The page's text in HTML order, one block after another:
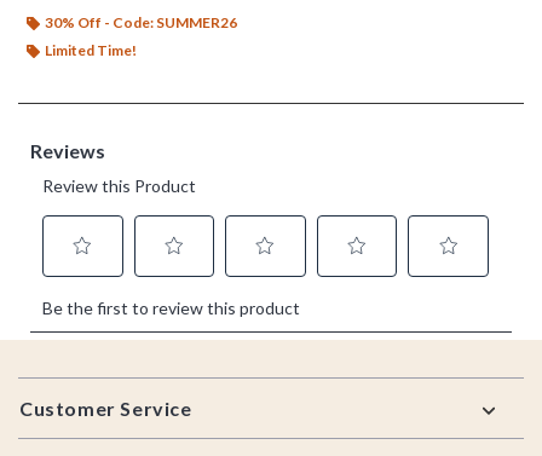
30% Off - Code: SUMMER26
Limited Time!
Footer
Customer Service